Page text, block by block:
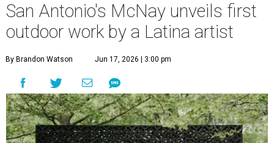
San Antonio's McNay unveils first
outdoor work by a Latina artist
By Brandon Watson Jun 17, 2026 | 3:00 pm